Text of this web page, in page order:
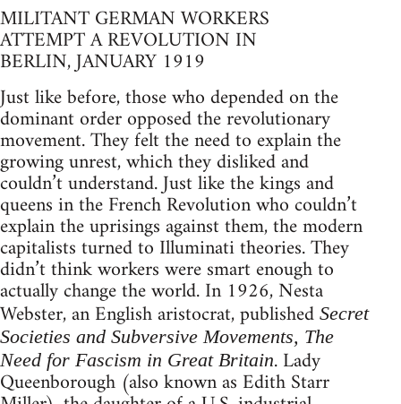
MILITANT GERMAN WORKERS
ATTEMPT A REVOLUTION IN
BERLIN, JANUARY 1919
Just like before, those who depended on the
dominant order opposed the revolutionary
movement. They felt the need to explain the
growing unrest, which they disliked and
couldn’t understand. Just like the kings and
queens in the French Revolution who couldn’t
explain the uprisings against them, the modern
capitalists turned to Illuminati theories. They
didn’t think workers were smart enough to
actually change the world. In 1926, Nesta
Webster, an English aristocrat, published Secret
Societies and Subversive Movements, The
Need for Fascism in Great Britain. Lady
Queenborough (also known as Edith Starr